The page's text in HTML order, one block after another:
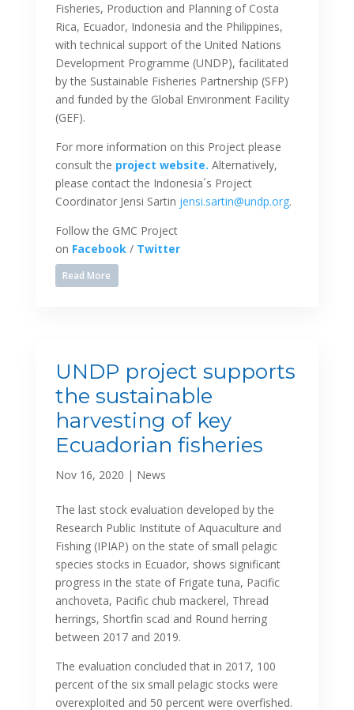
Fisheries, Production and Planning of Costa
Rica, Ecuador, Indonesia and the Philippines,
with technical support of the United Nations
Development Programme (UNDP), facilitated
by the Sustainable Fisheries Partnership (SFP)
and funded by the Global Environment Facility
(GEF).
For more information on this Project please
consult the project website. Alternatively,
please contact the Indonesia´s Project
Coordinator Jensi Sartin jensi.sartin@undp.org.
Follow the GMC Project
on Facebook/ Twitter
Read More
UNDP project supports
the sustainable
harvesting of key
Ecuadorian fisheries
Nov 16, 2020 | News
The last stock evaluation developed by the
Research Public Institute of Aquaculture and
Fishing (IPIAP) on the state of small pelagic
species stocks in Ecuador, shows significant
progress in the state of Frigate tuna, Pacific
anchoveta, Pacific chub mackerel, Thread
herrings, Shortfin scad and Round herring
between 2017 and 2019.
The evaluation concluded that in 2017, 100
percent of the six small pelagic stocks were
overexploited and 50 percent were overfished.